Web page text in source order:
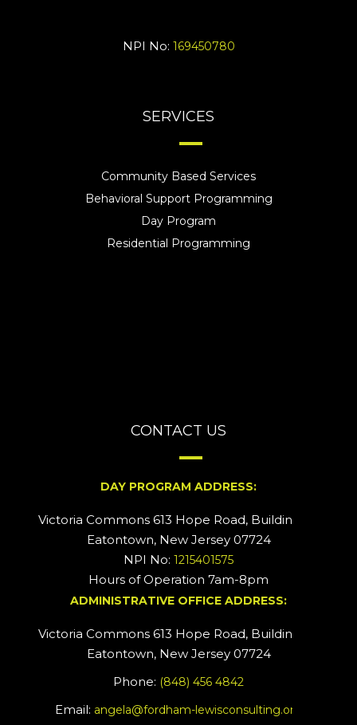
NPI No: 169450780
SERVICES
Community Based Services
Behavioral Support Programming
Day Program
Residential Programming
CONTACT US
DAY PROGRAM ADDRESS:
Victoria Commons 613 Hope Road, Building #2
Eatontown, New Jersey 07724
NPI No: 1215401575
Hours of Operation 7am-8pm
ADMINISTRATIVE OFFICE ADDRESS:
Victoria Commons 613 Hope Road, Building #5
Eatontown, New Jersey 07724
Phone: (848) 456 4842
Email: angela@fordham-lewisconsulting.org